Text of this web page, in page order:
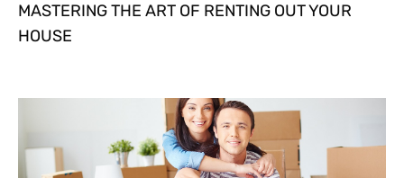
MASTERING THE ART OF RENTING OUT YOUR
HOUSE